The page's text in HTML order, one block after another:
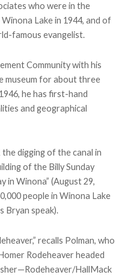
who were in the
Lake in 1944, and of
famous evangelist.
Community with his
museum for about three
he has first-hand
and geographical
digging of the canal in
of the Billy Sunday
in Winona” (August 29,
people in Winona Lake
Bryan speak).
recalls Polman, who
Rodeheaver headed
HallMack